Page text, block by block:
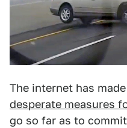
The internet has
desperate measures
go so far as to